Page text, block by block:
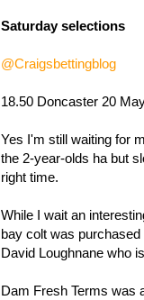
Saturday selections
@Craigsbettingblog
18.50 Doncaster 20
Yes I'm still waiting for
the 2-year-olds ha but
right time.
While I wait an
bay colt was
David Loughnane who
Dam Fresh Terms was